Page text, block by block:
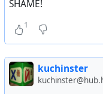
The Times
Дженкинс
Президент
Стэнтон
SHAME!
1
kuchinster